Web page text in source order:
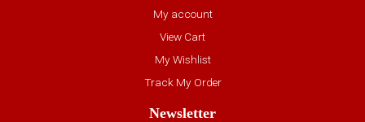
My account
View Cart
My Wishlist
Track My Order
Newsletter